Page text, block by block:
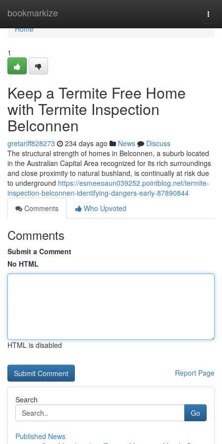
bookmarkize
Home
Home
1
Keep a Termite Free Home
with Termite Inspection
Belconnen
gretariff828273 234 days ago News
Discuss
The structural strength of homes in Belconnen, a suburb located
in the Australian Capital Area recognized for its rich surroundings
and close proximity to natural bushland, is continually at risk due
to underground https://esmeeoaun039252.pointblog.net/termite-
inspection-belconnen-identifying-dangers-early-87890844
Comments
Who Upvoted
Comments
Submit a Comment
No HTML
HTML is disabled
Report Page
Search
Go
Published News